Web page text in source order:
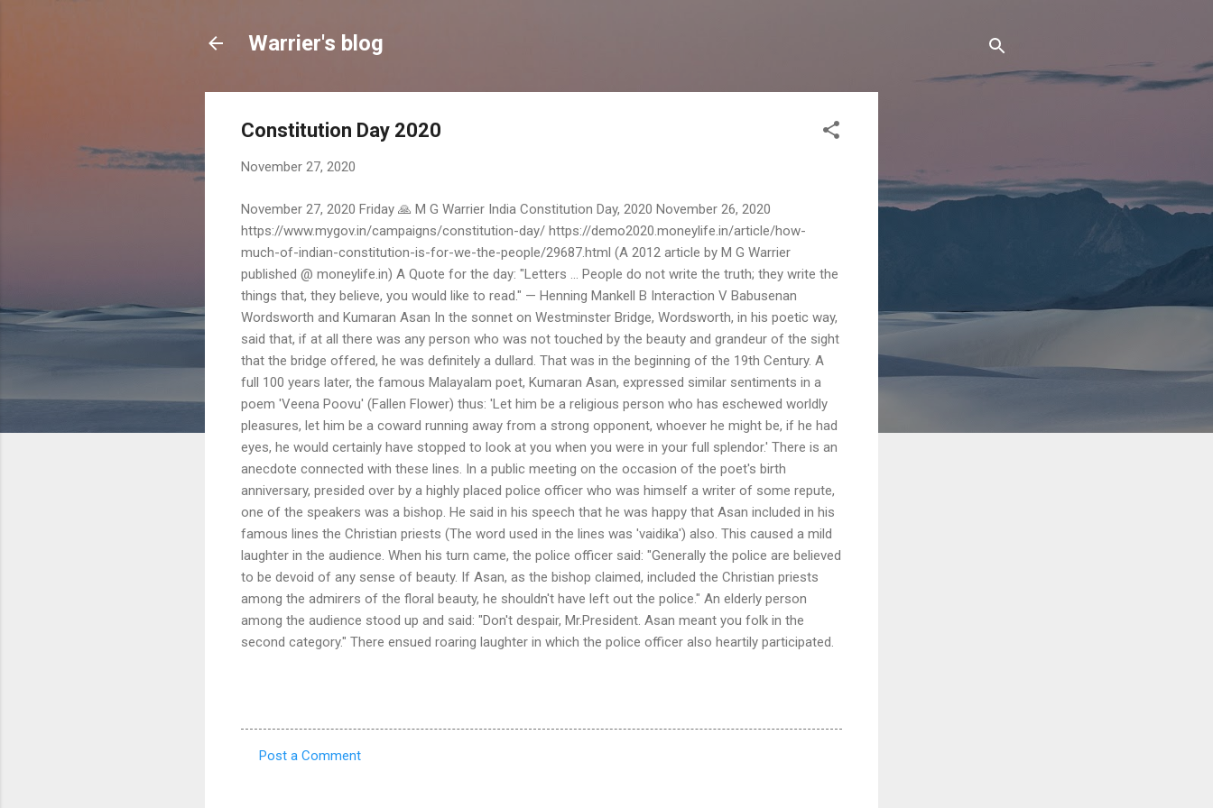
Warrier's blog
Constitution Day 2020
November 27, 2020
November 27, 2020 Friday 🙏 M G Warrier India Constitution Day, 2020 November 26, 2020
https://www.mygov.in/campaigns/constitution-day/ https://demo2020.moneylife.in/article/how-
much-of-indian-constitution-is-for-we-the-people/29687.html (A 2012 article by M G Warrier
published @ moneylife.in) A Quote for the day: "Letters ... People do not write the truth; they write the
things that, they believe, you would like to read." — Henning Mankell B Interaction V Babusenan
Wordsworth and Kumaran Asan In the sonnet on Westminster Bridge, Wordsworth, in his poetic way,
said that, if at all there was any person who was not touched by the beauty and grandeur of the sight
that the bridge offered, he was definitely a dullard. That was in the beginning of the 19th Century. A
full 100 years later, the famous Malayalam poet, Kumaran Asan, expressed similar sentiments in a
poem 'Veena Poovu' (Fallen Flower) thus: 'Let him be a religious person who has eschewed worldly
pleasures, let him be a coward running away from a strong opponent, whoever he might be, if he had
eyes, he would certainly have stopped to look at you when you were in your full splendor.' There is an
anecdote connected with these lines. In a public meeting on the occasion of the poet's birth
anniversary, presided over by a highly placed police officer who was himself a writer of some repute,
one of the speakers was a bishop. He said in his speech that he was happy that Asan included in his
famous lines the Christian priests (The word used in the lines was 'vaidika') also. This caused a mild
laughter in the audience. When his turn came, the police officer said: "Generally the police are believed
to be devoid of any sense of beauty. If Asan, as the bishop claimed, included the Christian priests
among the admirers of the floral beauty, he shouldn't have left out the police." An elderly person
among the audience stood up and said: "Don't despair, Mr.President. Asan meant you folk in the
second category." There ensued roaring laughter in which the police officer also heartily participated.
Post a Comment